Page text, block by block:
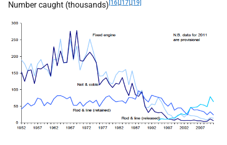
Number caught (thousands) [16] , [17] , [19]